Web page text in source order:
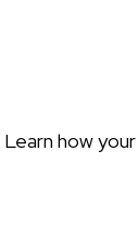
Learn how